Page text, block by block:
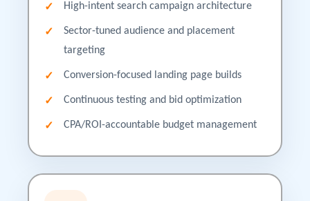
High-intent search campaign architecture
Sector-tuned audience and placement
targeting
Conversion-focused landing page builds
Continuous testing and bid optimization
CPA/ROI-accountable budget management